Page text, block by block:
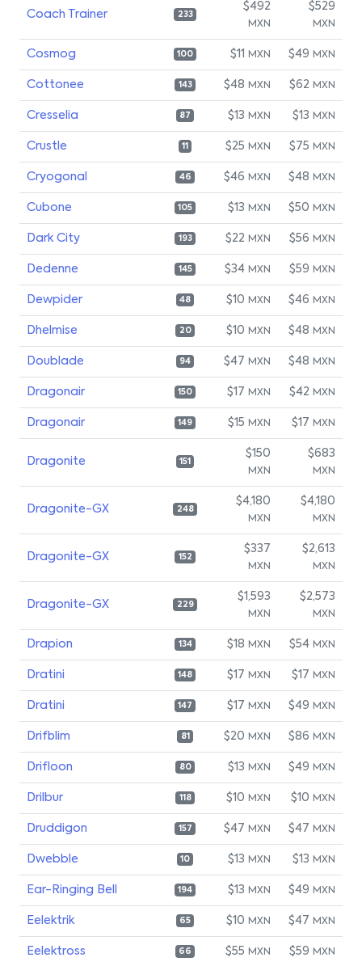
Coach Trainer 233
$492
MXN
$529
MXN
Cosmog 100 $11 MXN $49 MXN
Cottonee 143 $48 MXN $62 MXN
Cresselia 87 $13 MXN $13 MXN
Crustle 11 $25 MXN $75 MXN
Cryogonal 46 $46 MXN $48 MXN
Cubone 105 $13 MXN $50 MXN
Dark City 193 $22 MXN $56 MXN
Dedenne 145 $34 MXN $59 MXN
Dewpider 48 $10 MXN $46 MXN
Dhelmise 20 $10 MXN $48 MXN
Doublade 94 $47 MXN $48 MXN
Dragonair 150 $17 MXN $42 MXN
Dragonair 149 $15 MXN $17 MXN
Dragonite 151
$150
MXN
$683
MXN
Dragonite-GX 248
$4,180
MXN
$4,180
MXN
Dragonite-GX 152
$337
MXN
$2,613
MXN
Dragonite-GX 229
$1,593
MXN
$2,573
MXN
Drapion 134 $18 MXN $54 MXN
Dratini 148 $17 MXN $17 MXN
Dratini 147 $17 MXN $49 MXN
Drifblim 81 $20 MXN $86 MXN
Drifloon 80 $13 MXN $49 MXN
Drilbur 118 $10 MXN $10 MXN
Druddigon 157 $47 MXN $47 MXN
Dwebble 10 $13 MXN $13 MXN
Ear-Ringing Bell 194 $13 MXN $49 MXN
Eelektrik 65 $10 MXN $47 MXN
Eelektross 66 $55 MXN $59 MXN